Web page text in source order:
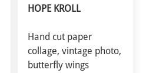
HOPE KROLL
Hand cut paper
collage, vintage photo,
butterfly wings